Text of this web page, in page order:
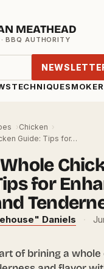
MEATHEAD
TECHNIQUE
Chicken
Guide: Tips for…
for
Daniels ·
of brining a